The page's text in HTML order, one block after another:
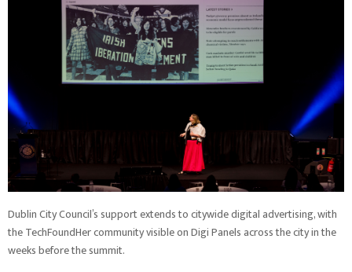
Dublin City Council’s support extends to citywide digital advertising, with
the TechFoundHer community visible on Digi Panels across the city in the
weeks before the summit.